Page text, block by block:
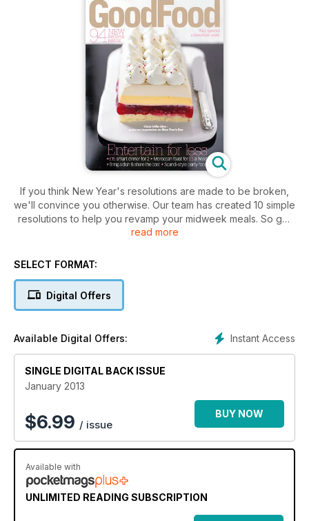
If you think New Year's resolutions are made to be broken,
we'll convince you otherwise. Our team has created 10 simple
resolutions to help you revamp your midweek meals. So get
set for new supper ideas that are simple to prep, costed to
different every night of the week.
read more
SELECT FORMAT:
Digital Offers
Instant Access
Available Digital Offers:
SINGLE DIGITAL BACK ISSUE
January 2013
$6.99 / issue
BUY NOW
Available with
UNLIMITED READING SUBSCRIPTION